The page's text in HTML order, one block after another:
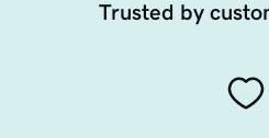
Trusted by